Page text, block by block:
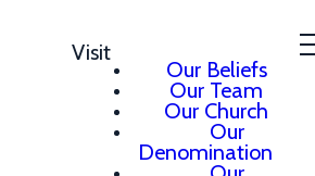
Visit
Our Beliefs
Our Team
Our Church
Our
Denomination